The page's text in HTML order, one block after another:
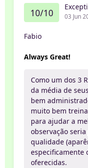
10/10 03 Jun
Fabio
Always Great!
Como um dos 3
da média de
bem
muito bem
para ajudar a
observação
qualidade
especificamente
oferecidas.